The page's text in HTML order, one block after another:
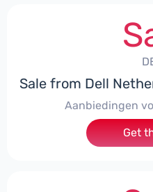
Sale from Dell
Aanbiedingen
Get